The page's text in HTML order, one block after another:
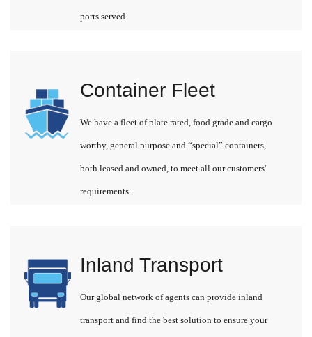
ports served.
Container Fleet
We have a fleet of plate rated, food grade and cargo
worthy, general purpose and “special” containers,
both leased and owned, to meet all our customers'
requirements.
Inland Transport
Our global network of agents can provide inland
transport and find the best solution to ensure your